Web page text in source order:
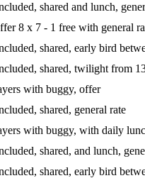
shared and lunch,
8 x 7 - 1 free with general
shared, early bird
shared, twilight from
with buggy, offer
shared, general rate
with buggy, with daily
shared, and lunch,
shared, early bird